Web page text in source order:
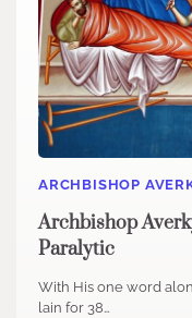
ARCHBISHOP
Archbishop
Paralytic
With His one word
lain for 38…